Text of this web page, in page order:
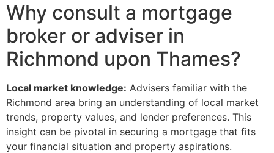
Why consult a mortgage
broker or adviser in
Richmond upon Thames?
Local market knowledge: Advisers familiar with the
Richmond area bring an understanding of local market
trends, property values, and lender preferences. This
insight can be pivotal in securing a mortgage that fits
your financial situation and property aspirations.